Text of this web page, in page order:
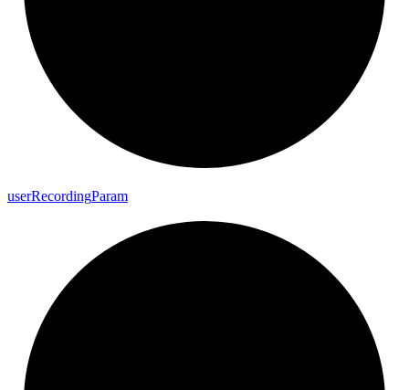
userRecordingParam